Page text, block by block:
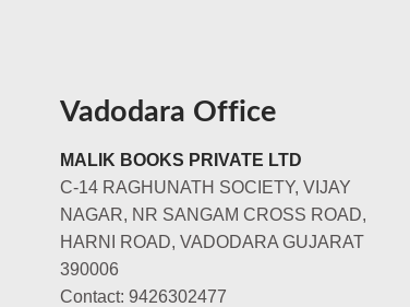
Vadodara Office
MALIK BOOKS PRIVATE LTD
C-14 RAGHUNATH SOCIETY, VIJAY
NAGAR, NR SANGAM CROSS ROAD,
HARNI ROAD, VADODARA GUJARAT
390006
Contact: 9426302477